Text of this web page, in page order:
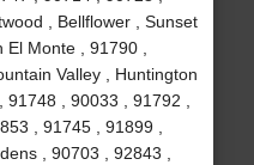
, Bellflower , Sunset
Monte , 91790 ,
Valley , Huntington
, 90033 , 91792 ,
, 91745 , 91899 ,
, 90703 , 92843 ,